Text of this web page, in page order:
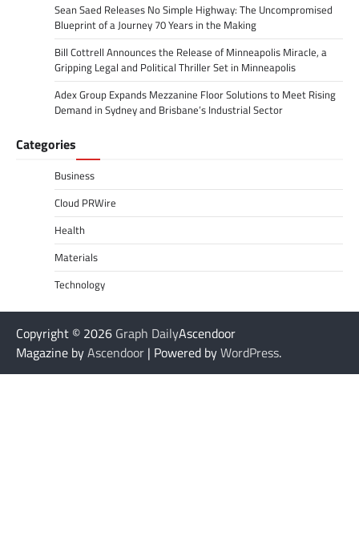
Sean Saed Releases No Simple Highway: The Uncompromised
Blueprint of a Journey 70 Years in the Making
Bill Cottrell Announces the Release of Minneapolis Miracle, a
Gripping Legal and Political Thriller Set in Minneapolis
Adex Group Expands Mezzanine Floor Solutions to Meet Rising
Demand in Sydney and Brisbane’s Industrial Sector
Categories
Business
Cloud PRWire
Health
Materials
Technology
Copyright © 2026 Graph DailyAscendoor
Magazine byAscendoor | Powered byWordPress.